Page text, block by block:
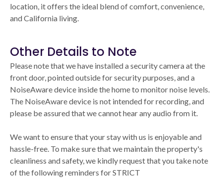
location, it offers the ideal blend of comfort, convenience,
and California living.
Other Details to Note
Please note that we have installed a security camera at the
front door, pointed outside for security purposes, and a
NoiseAware device inside the home to monitor noise levels.
The NoiseAware device is not intended for recording, and
please be assured that we cannot hear any audio from it.
We want to ensure that your stay with us is enjoyable and
hassle-free. To make sure that we maintain the property's
cleanliness and safety, we kindly request that you take note
of the following reminders for STRICT